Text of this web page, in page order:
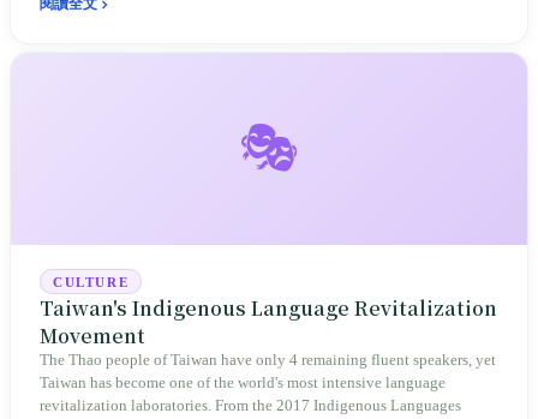
閱讀全文
🎭
CULTURE
Taiwan's Indigenous Language Revitalization
Movement
The Thao people of Taiwan have only 4 remaining fluent speakers, yet
Taiwan has become one of the world's most intensive language
revitalization laboratories. From the 2017 Indigenous Languages